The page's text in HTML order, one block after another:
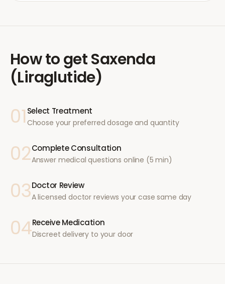
How to getSaxenda
(Liraglutide)
01 Select Treatment
Choose your preferred dosage and quantity
02Complete Consultation
Answer medical questions online (5 min)
03Doctor Review
A licensed doctor reviews your case same day
04Receive Medication
Discreet delivery to your door